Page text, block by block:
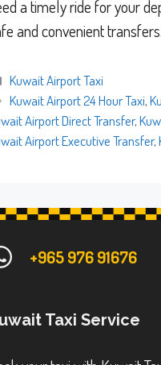
a timely ride for your
and convenient
Categories
Kuwait Airport Taxi
Tags
Kuwait Airport 24 Hour Taxi,
Airport Direct Transfer,
Airport Executive Transfer,
+965 976 91676
Taxi Service